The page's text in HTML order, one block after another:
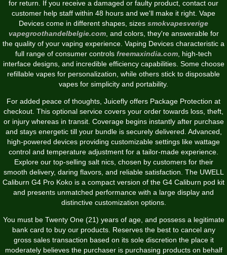
for return. If you receive a damaged or faulty product, contact our
customer help staff within 48 hours and we'll make it right. Vape
Devices come in different shapes, sizes smokvapesverige
vapegroothandelbelgie.com, and colors, they're answerable for
the quality of your vaping experience. Vaping Devices characteristic a
full range of consumer controls freemaxindia.com , high-tech
interface designs, and incredible efficiency capabilities. Some choose
refillable vapes for personalization, while others stick to disposable
vapes for simplicity and portability.
For added peace of thoughts, Juicefly offers Package Protection at
checkout. This optional service covers your order towards loss, theft,
or injury whereas in transit. Coverage begins instantly after purchase
and stays energetic till your bundle is securely delivered. Advanced,
high-powered devices providing customizable settings like wattage
control and temperature adjustment for a tailor-made experience.
Explore our top-selling salt nics, chosen by customers for their
smooth delivery, daring flavors, and reliable satisfaction. The UWELL
Caliburn G4 Pro Koko is a compact version of the G4 Caliburn pod kit
and presents unmatched performance with a large display and
distinctive customization options.
You must be Twenty One (21) years of age, and possess a legitimate
bank card to buy our products. Reserves the best to cancel any
gross sales transaction based on its sole discretion the place it
moderately believes the purchaser is purchasing products on behalf